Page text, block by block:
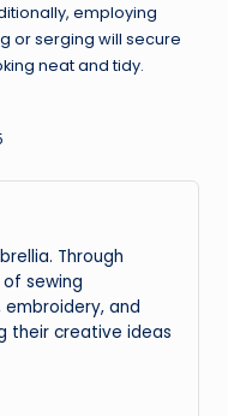
employing
or serging will secure
neat and tidy.
Through
sewing
and
their creative ideas